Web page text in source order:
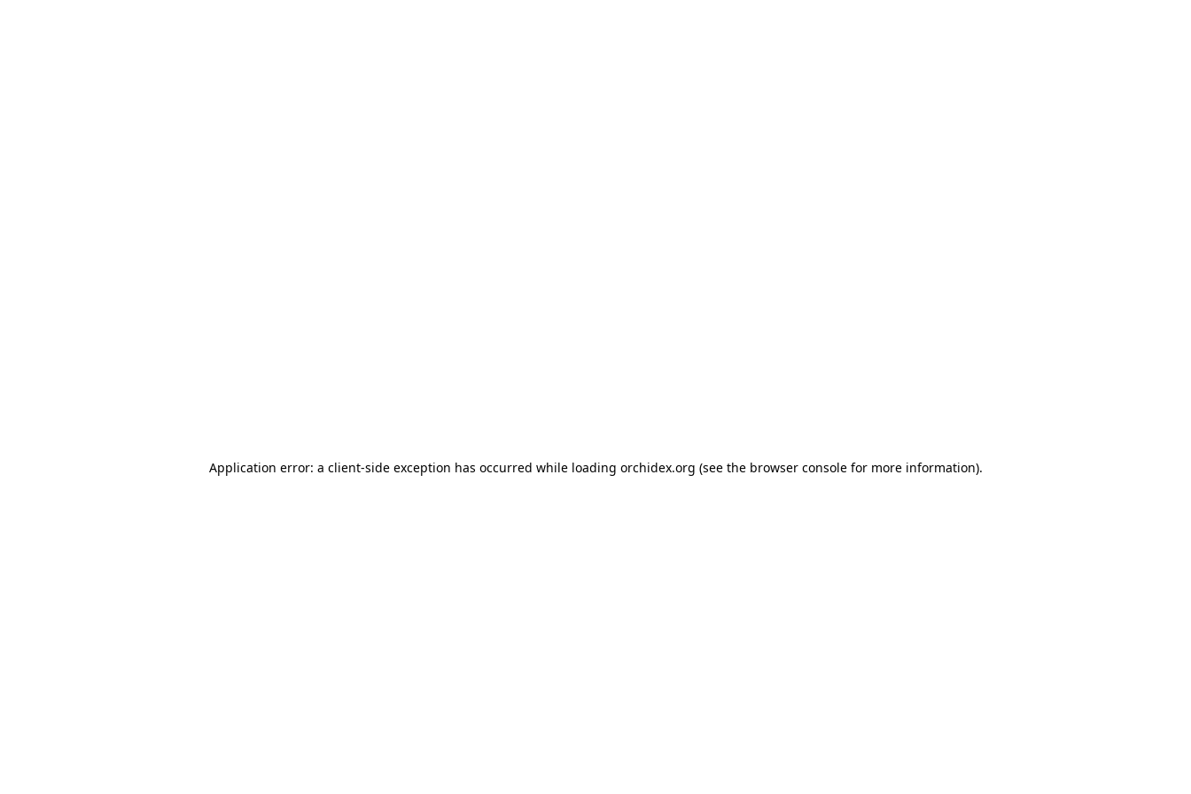
Application error: a client-side exception has occurred while loading orchidex.org (see the browser consolefor more information).